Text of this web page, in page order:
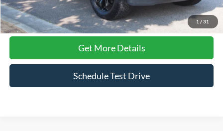
1 / 31
Click To Call
Get More Details
Schedule Test Drive